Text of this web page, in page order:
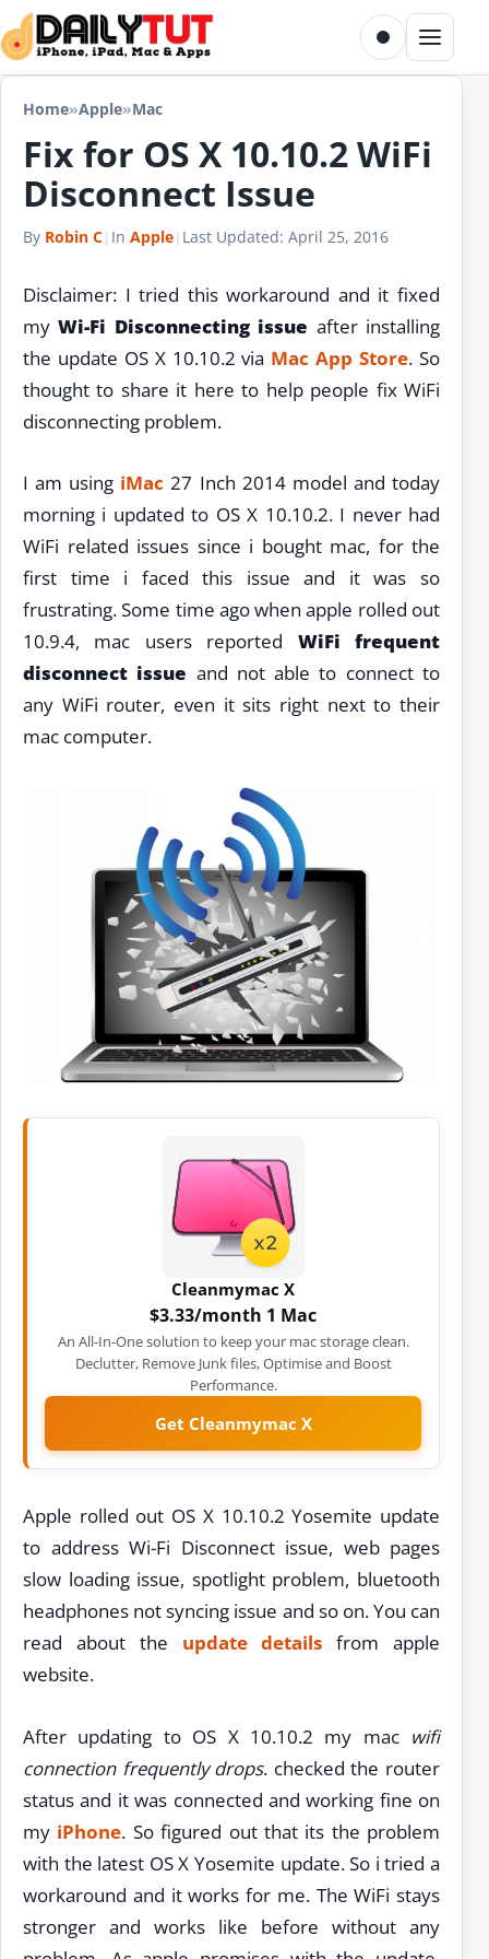
Skip to content
Toggle dark
Menu
Home»Apple»Mac
Fix for OS X 10.10.2 WiFi
Disconnect Issue
By Robin C| In Apple| Last Updated: April 25, 2016
Disclaimer: I tried this workaround and it fixed
myWi-Fi Disconnecting issue after installing
the update OS X 10.10.2 via Mac App Store. So
thought to share it here to help people fix WiFi
disconnecting problem.
I am using iMac 27 Inch 2014 model and today
morning i updated to OS X 10.10.2. I never had
WiFi related issues since i bought mac, for the
first time i faced this issue and it was so
frustrating. Some time ago when apple rolled out
10.9.4, mac users reported WiFi frequent
disconnect issue and not able to connect to
any WiFi router, even it sits right next to their
mac computer.
Cleanmymac X
$3.33/month 1 Mac
An All-In-One solution to keep your mac storage clean.
Declutter, Remove Junk files, Optimise and Boost
Performance.
Get Cleanmymac X
Apple rolled out OS X 10.10.2 Yosemite update
to address Wi-Fi Disconnect issue, web pages
slow loading issue, spotlight problem, bluetooth
headphones not syncing issue and so on. You can
read about the update details from apple
website.
After updating to OS X 10.10.2 my mac wifi
connection frequently drops. checked the router
status and it was connected and working fine on
my iPhone. So figured out that its the problem
with the latest OS X Yosemite update. So i tried a
workaround and it works for me. The WiFi stays
stronger and works like before without any